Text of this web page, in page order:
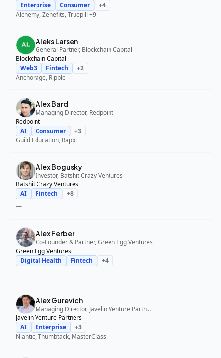
Enterprise
Consumer +4
Alchemy, Zenefits, Truepill +9
Aleks Larsen
General Partner, Blockchain Capital
Blockchain Capital
Web3
Fintech +2
Anchorage, Ripple
Alex Bard
Managing Director, Redpoint
Redpoint
AI
Consumer +3
Guild Education, Rappi
Alex Bogusky
Investor, Batshit Crazy Ventures
Batshit Crazy Ventures
AI
Fintech +8
—
Alex Ferber
Co-Founder & Partner, Green Egg Ventures
Green Egg Ventures
Digital Health
Fintech +4
—
Alex Gurevich
Managing Director, Javelin Venture Partners
Javelin Venture Partners
AI
Enterprise +3
Niantic, Thumbtack, MasterClass